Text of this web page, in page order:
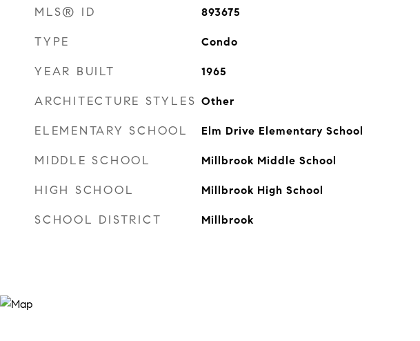
MLS® ID 893675
TYPE Condo
YEAR BUILT 1965
ARCHITECTURE STYLES Other
ELEMENTARY SCHOOL Elm Drive Elementary School
MIDDLE SCHOOL Millbrook Middle School
HIGH SCHOOL Millbrook High School
SCHOOL DISTRICT Millbrook